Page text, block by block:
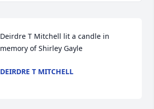
Deirdre T Mitchell lit a candle in
memory of Shirley Gayle
DEIRDRE T MITCHELL